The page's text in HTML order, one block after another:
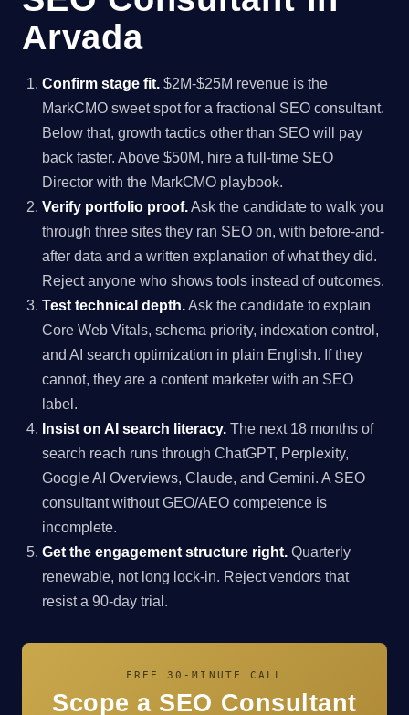
Arvada
Confirm stage fit. $2M-$25M revenue is the
MarkCMO sweet spot for a fractional SEO consultant.
Below that, growth tactics other than SEO will pay
back faster. Above $50M, hire a full-time SEO
Director with the MarkCMO playbook.
Verify portfolio proof.Ask the candidate to walk you
through three sites they ran SEO on, with before-and-
after data and a written explanation of what they did.
Reject anyone who shows tools instead of outcomes.
Test technical depth.Ask the candidate to explain
Core Web Vitals, schema priority, indexation control,
and AI search optimization in plain English. If they
cannot, they are a content marketer with an SEO
label.
Insist on AI search literacy. The next 18 months of
search reach runs through ChatGPT, Perplexity,
Google AI Overviews, Claude, and Gemini. A SEO
consultant without GEO/AEO competence is
incomplete.
Get the engagement structure right. Quarterly
renewable, not long lock-in. Reject vendors that
resist a 90-day trial.
FREE 30-MINUTE CALL
Scope a SEO Consultant